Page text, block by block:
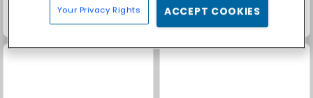
Scala 40 Heroes of Myths
Your Privacy Rights ACCEPT COOKIES